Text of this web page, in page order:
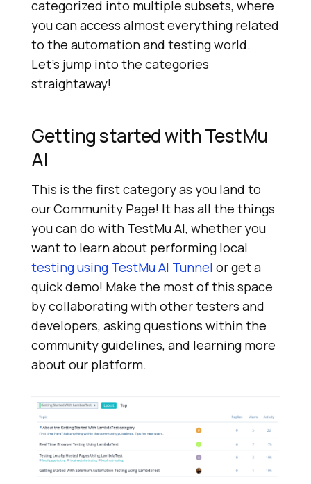
categorized into multiple subsets, where
you can access almost everything related
to the automation and testing world.
Let’s jump into the categories
straightaway!
Getting started withTestMu
AI
This is the first category as you land to
our Community Page! It has all the things
you can do with TestMu AI, whether you
want to learn about performing local
testing using TestMu AI Tunnel or get a
quick demo! Make the most of this space
by collaborating with other testers and
developers, asking questions within the
community guidelines, and learning more
about our platform.